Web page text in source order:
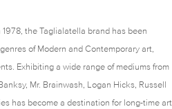
the Taglialatella brand has been
of Modern and Contemporary art,
Exhibiting a wide range of mediums from
Mr. Brainwash, Logan Hicks, Russell
has become a destination for long-time art